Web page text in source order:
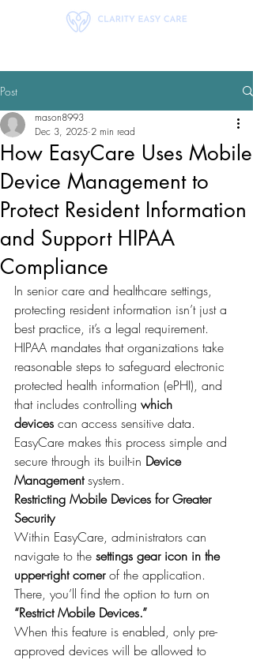
Post
How EasyCare Uses Mobile
Device Management to
Protect Resident Information
and Support HIPAA
Compliance
mason8993
Dec 3, 2025 2 min read
In senior care and healthcare settings,
protecting resident information isn’t just a
best practice, it’s a legal requirement.
HIPAA mandates that organizations take
reasonable steps to safeguard electronic
protected health information (ePHI), and
that includes controlling which
devices can access sensitive data.
EasyCare makes this process simple and
secure through its built-in Device
Management system.
Restricting Mobile Devices for Greater
Security
Within EasyCare, administrators can
navigate to the settings gear icon in the
upper-right corner of the application.
There, you’ll find the option to turn on
“Restrict Mobile Devices.”
When this feature is enabled, only pre-
approved devices will be allowed to